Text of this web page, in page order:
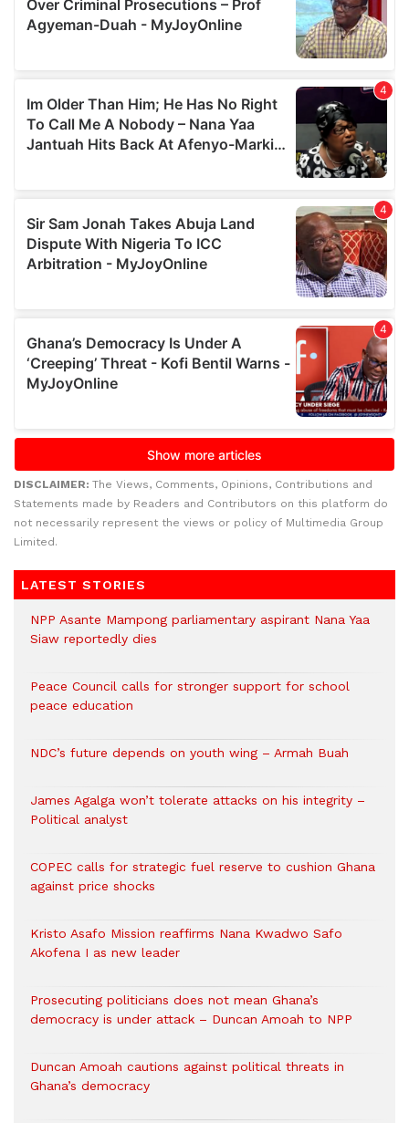
DISCLAIMER: The Views, Comments, Opinions, Contributions and
Statements made by Readers and Contributors on this platform do
not necessarily represent the views or policy of Multimedia Group
Limited.
LATEST STORIES
NPP Asante Mampong parliamentary aspirant Nana Yaa
Siaw reportedly dies
Peace Council calls for stronger support for school
peace education
NDC’s future depends on youth wing – Armah Buah
James Agalga won’t tolerate attacks on his integrity –
Political analyst
COPEC calls for strategic fuel reserve to cushion Ghana
against price shocks
Kristo Asafo Mission reaffirms Nana Kwadwo Safo
Akofena I as new leader
Prosecuting politicians does not mean Ghana’s
democracy is under attack – Duncan Amoah to NPP
Duncan Amoah cautions against political threats in
Ghana’s democracy